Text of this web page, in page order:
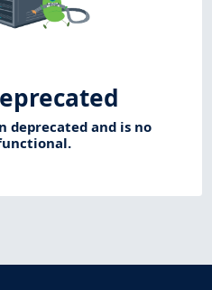
deprecated and is no